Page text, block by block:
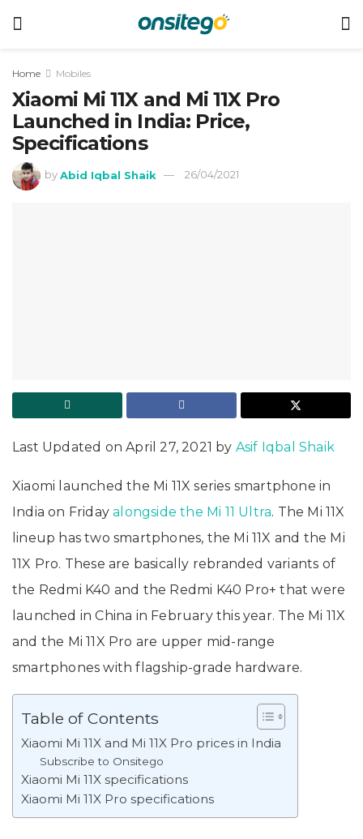
Home Mobiles
Xiaomi Mi 11X and Mi 11X Pro
Launched in India: Price,
Specifications
by Abid Iqbal Shaik 26/04/2021
Last Updated on April 27, 2021 by Asif Iqbal Shaik
Xiaomi launched the Mi 11X series smartphone in
India on Fridayalongside the Mi 11 Ultra. The Mi 11X
lineup has two smartphones, the Mi 11X and the Mi
11X Pro. These are basically rebranded variants of
the Redmi K40 and the Redmi K40 Pro+ that were
launched in China in February this year. The Mi 11X
and the Mi 11X Pro are upper mid-range
smartphones with flagship-grade hardware.
Table of Contents
Xiaomi Mi 11X and Mi 11X Pro prices in India
Subscribe to Onsitego
Xiaomi Mi 11X specifications
Xiaomi Mi 11X Pro specifications